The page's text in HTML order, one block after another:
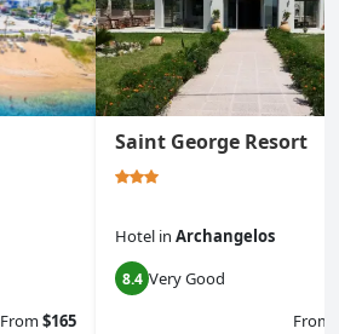
From$165
Saint George Resort
Hotel in Archangelos
8.4 Very Good
From